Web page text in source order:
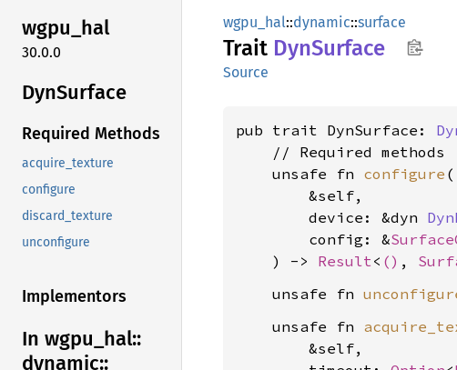
wgpu_hal
30.0.0
DynSurface
Required Methods
acquire_texture
configure
discard_texture
unconfigure
Implementors
In wgpu_ hal::
dynamic::
wgpu_hal::dynamic::surface
Trait DynSurface
Source
pub trait DynSurface:
    // Required methods
    unsafe fn
configure (
        &self,
        device: &dyn
        config: &
    ) ->
Result< () ,
    unsafe fn
    unsafe fn
        &self,